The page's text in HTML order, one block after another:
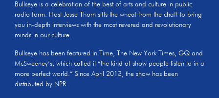
Bullseye is a celebration of the best of arts and culture in public
radio form. Host Jesse Thorn sifts the wheat from the chaff to bring
you in-depth interviews with the most revered and revolutionary
minds in our culture.
Bullseye has been featured in Time, The New York Times, GQ and
McSweeney’s, which called it “the kind of show people listen to in a
more perfect world.” Since April 2013, the show has been
distributed by NPR.